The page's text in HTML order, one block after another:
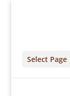
Select Page